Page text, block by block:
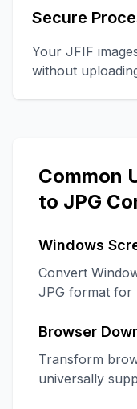
Secure
Your JFIF
without
Common
to JPG
Windows
Convert
JPG format for
Browser
Transform
universally